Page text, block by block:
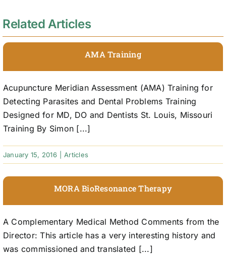
Related Articles
AMA Training
Acupuncture Meridian Assessment (AMA) Training for
Detecting Parasites and Dental Problems Training
Designed for MD, DO and Dentists St. Louis, Missouri
Training By Simon [...]
January 15, 2016 Articles
MORA BioResonance Therapy
A Complementary Medical Method Comments from the
Director: This article has a very interesting history and
was commissioned and translated [...]